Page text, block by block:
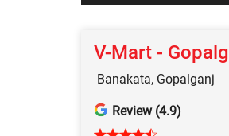
V-Mart -
Banakata, Gopalganj
Review (4.9)